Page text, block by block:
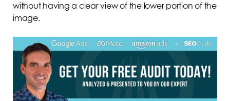
without having a clear view of the lower portion of the
image.